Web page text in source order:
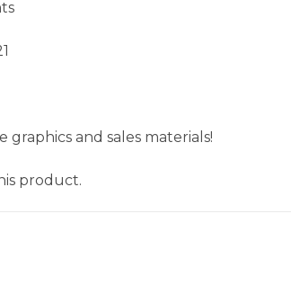
graphics and sales materials!
product.